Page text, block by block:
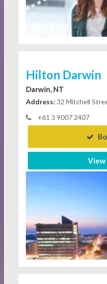
Hilton Darwin
Darwin, NT
Address: 32 Mitchell
+61 3 9007 2407
View